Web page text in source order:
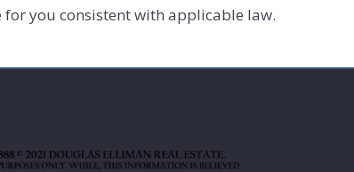
you consistent with applicable law.